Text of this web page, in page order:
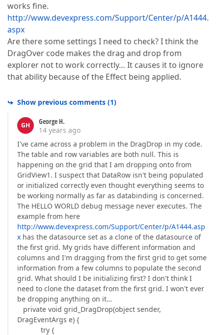
works fine.
http://www.devexpress.com/Support/Center/p/A1444.
aspx
Are there some settings I need to check? I think the
DragOver code makes the drag and drop from
explorer not to work correctly… It causes it to ignore
that ability because of the Effect being applied.
Show previous comments (1)
GH
George H.
14 years ago
I've came across a problem in the DragDrop in my code.
The table and row variables are both null. This is
happening on the grid that I am dropping onto from
GridView1. I suspect that DataRow isn't being populated
or initialized correctly even thought everything seems to
be working normally as far as databinding is concerned.
The HELLO WORLD debug message never executes. The
example from here
http://www.devexpress.com/Support/Center/p/A1444.asp
x has the datasource set as a clone of the datasource of
the first grid. My grids have different information and
columns and I'm dragging from the first grid to get some
information from a few columns to populate the second
grid. What should I be initializing first? I don't think I
need to clone the dataset from the first grid. I won't ever
be dropping anything on it…
private void grid_DragDrop(object sender,
DragEventArgs e) {
try {